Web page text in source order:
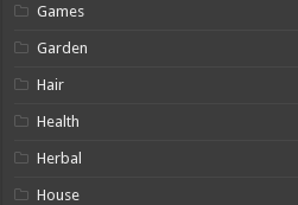
Games
Garden
Hair
Health
Herbal
House